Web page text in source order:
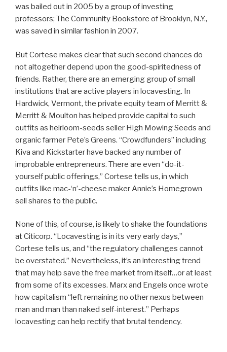
was bailed out in 2005 by a group of investing
professors; The Community Bookstore of Brooklyn, N.Y.,
was saved in similar fashion in 2007.
But Cortese makes clear that such second chances do
not altogether depend upon the good-spiritedness of
friends. Rather, there are an emerging group of small
institutions that are active players in locavesting. In
Hardwick, Vermont, the private equity team of Merritt &
Merritt & Moulton has helped provide capital to such
outfits as heirloom-seeds seller High Mowing Seeds and
organic farmer Pete’s Greens. “Crowdfunders” including
Kiva and Kickstarter have backed any number of
improbable entrepreneurs. There are even “do-it-
yourself public offerings,” Cortese tells us, in which
outfits like mac-‘n’-cheese maker Annie’s Homegrown
sell shares to the public.
None of this, of course, is likely to shake the foundations
at Citicorp. “Locavesting is in its very early days,”
Cortese tells us, and “the regulatory challenges cannot
be overstated.” Nevertheless, it’s an interesting trend
that may help save the free market from itself…or at least
from some of its excesses. Marx and Engels once wrote
how capitalism “left remaining no other nexus between
man and man than naked self-interest.” Perhaps
locavesting can help rectify that brutal tendency.